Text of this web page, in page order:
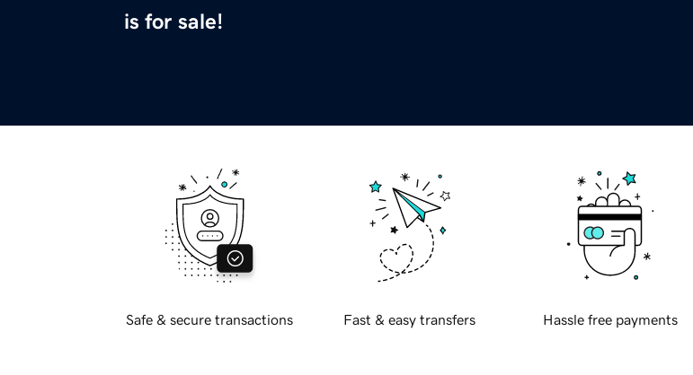
is for sale!
Safe & secure transactions Fast & easy transfers Hassle free payments